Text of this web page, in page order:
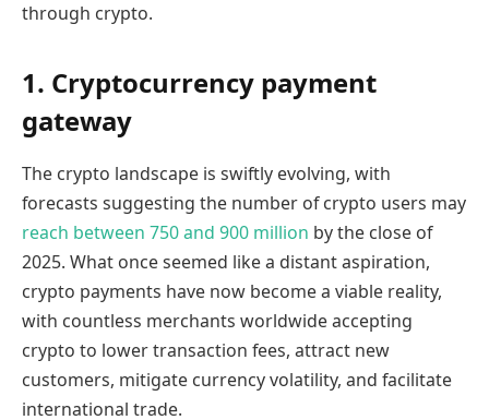
through crypto.
1. Cryptocurrency payment
gateway
The crypto landscape is swiftly evolving, with
forecasts suggesting the number of crypto users may
reach between 750 and 900 million by the close of
2025. What once seemed like a distant aspiration,
crypto payments have now become a viable reality,
with countless merchants worldwide accepting
crypto to lower transaction fees, attract new
customers, mitigate currency volatility, and facilitate
international trade.